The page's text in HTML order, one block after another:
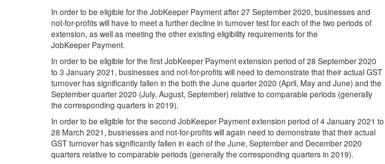
In order to be eligible for the JobKeeper Payment after 27 September 2020, businesses and
not-for-profits will have to meet a further decline in turnover test for each of the two periods of
extension, as well as meeting the other existing eligibility requirements for the
JobKeeper Payment.
In order to be eligible for the first JobKeeper Payment extension period of 28 September 2020
to 3 January 2021, businesses and not-for-profits will need to demonstrate that their actual GST
turnover has significantly fallen in the both the June quarter 2020 (April, May and June) and the
September quarter 2020 (July, August, September) relative to comparable periods (generally
the corresponding quarters in 2019).
In order to be eligible for the second JobKeeper Payment extension period of 4 January 2021 to
28 March 2021, businesses and not-for-profits will again need to demonstrate that their actual
GST turnover has significantly fallen in each of the June, September and December 2020
quarters relative to comparable periods (generally the corresponding quarters in 2019).